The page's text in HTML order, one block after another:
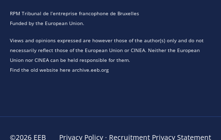
RPM Tribunal de l’entreprise francophone de Bruxelles
Funded by the European Union.
Views and opinions expressed are however those of the author(s) only and do not
necessarily reflect those of the European Union or CINEA. Neither the European
Union nor CINEA can be held responsible for them.
Find the old website here archive.eeb.org
©2026 EEB Privacy Policy · Recruitment Privacy Statement